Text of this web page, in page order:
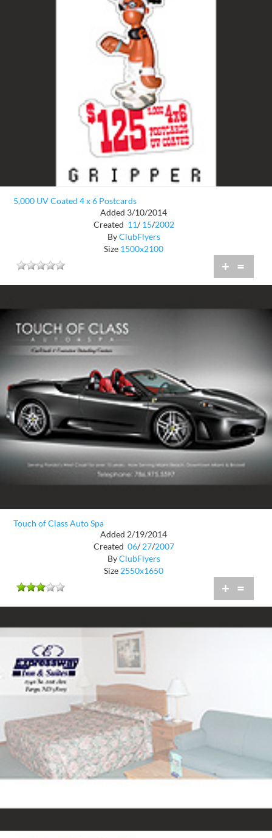
5,000 UV Coated 4 x 6 Postcards
Added 3/10/2014
Created 11/ 15/2002
ByClubFlyers
Size 1500x2100
+ =
Touch of Class Auto Spa
Added 2/19/2014
Created 06/ 27/2007
ByClubFlyers
Size2550x1650
+ =